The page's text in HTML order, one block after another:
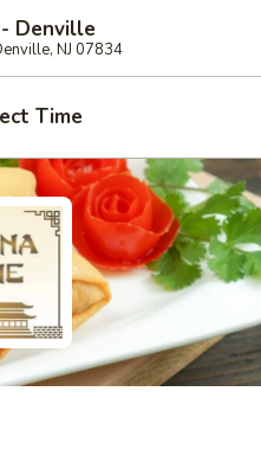
Denville
NJ 07834
Time